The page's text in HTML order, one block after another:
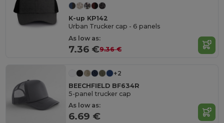
K-up KP142
Urban Trucker cap - 6 panels
As low as:
7.36 €9.36 €
+2
BEECHFIELD BF634R
5-panel trucker cap
As low as:
6.69 €